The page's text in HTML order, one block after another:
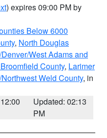
) expires 09:00 PM by
Below 6000
, North Douglas
West Adams and
County, Larimer
Weld County, in
Updated: 02:13
PM